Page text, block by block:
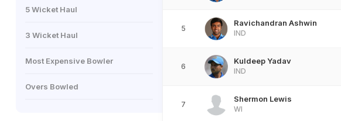
5 Wicket Haul
3 Wicket Haul
Most Expensive Bowler
Overs Bowled
5
Ravichandran Ashwin
IND
6
Kuldeep Yadav
IND
7
Shermon Lewis
WI